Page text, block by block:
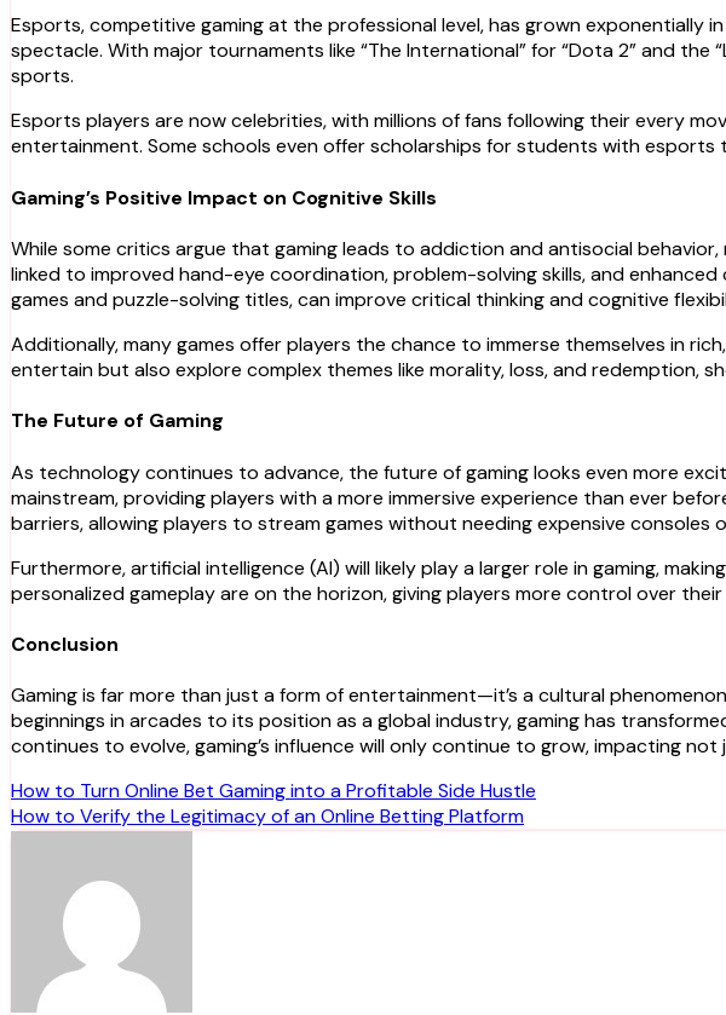
Esports, competitive gaming at the professional level, has grown
spectacle. With major tournaments like “The International” for “Dota 2” and
sports.
Esports players are now celebrities, with millions of fans following their every
entertainment. Some schools even offer scholarships for students with
Gaming’s Positive Impact on Cognitive Skills
While some critics argue that gaming leads to addiction and antisocial
linked to improved hand-eye coordination, problem-solving skills, and
games and puzzle-solving titles, can improve critical thinking and cognitive
Additionally, many games offer players the chance to immerse themselves in
entertain but also explore complex themes like morality, loss, and redemption,
The Future of Gaming
As technology continues to advance, the future of gaming looks even more
mainstream, providing players with a more immersive experience than ever
barriers, allowing players to stream games without needing expensive consoles
Furthermore, artificial intelligence (AI) will likely play a larger role in gaming,
personalized gameplay are on the horizon, giving players more control over their
Conclusion
Gaming is far more than just a form of entertainment—it’s a cultural
beginnings in arcades to its position as a global industry, gaming has
continues to evolve, gaming’s influence will only continue to grow, impacting
Post
navigation
How to Turn Online Bet Gaming into a Profitable Side Hustle
How to Verify the Legitimacy of an Online Betting Platform